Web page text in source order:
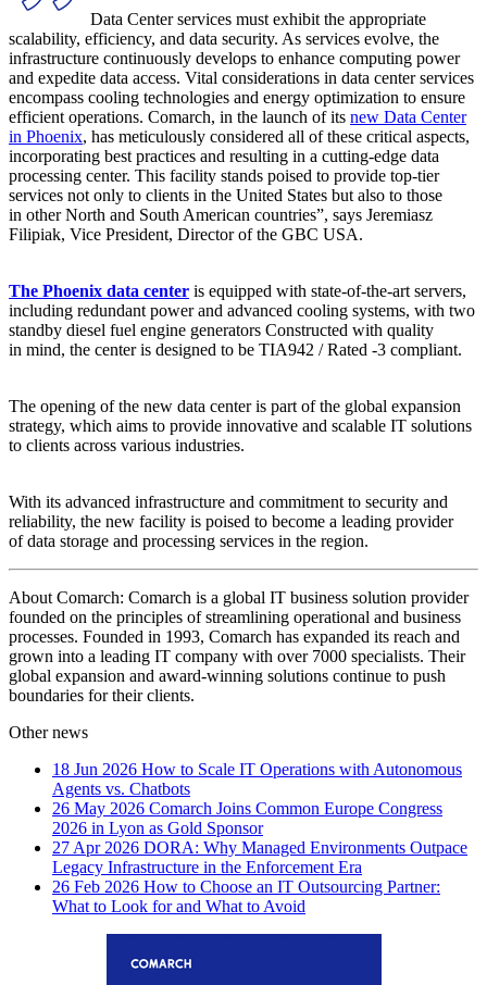
Data Center services must exhibit the appropriate
scalability, efficiency, and data security. As services evolve, the
infrastructure continuously develops to enhance computing power
and expedite data access. Vital considerations in data center services
encompass cooling technologies and energy optimization to ensure
efficient operations. Comarch, in the launch of its new Data Center
in Phoenix, has meticulously considered all of these critical aspects,
incorporating best practices and resulting in a cutting-edge data
processing center. This facility stands poised to provide top-tier
services not only to clients in the United States but also to those
in other North and South American countries”, says Jeremiasz
Filipiak, Vice President, Director of the GBC USA.
The Phoenix data center is equipped with state-of-the-art servers,
including redundant power and advanced cooling systems, with two
standby diesel fuel engine generators Constructed with quality
in mind, the center is designed to be TIA942 / Rated -3 compliant.
The opening of the new data center is part of the global expansion
strategy, which aims to provide innovative and scalable IT solutions
to clients across various industries.
With its advanced infrastructure and commitment to security and
reliability, the new facility is poised to become a leading provider
of data storage and processing services in the region.
About Comarch: Comarch is a global IT business solution provider
founded on the principles of streamlining operational and business
processes. Founded in 1993, Comarch has expanded its reach and
grown into a leading IT company with over 7000 specialists. Their
global expansion and award-winning solutions continue to push
boundaries for their clients.
Other news
18 Jun 2026 How to Scale IT Operations with Autonomous
Agents vs. Chatbots
26 May 2026 Comarch Joins Common Europe Congress
2026 in Lyon as Gold Sponsor
27 Apr 2026 DORA: Why Managed Environments Outpace
Legacy Infrastructure in the Enforcement Era
26 Feb 2026 How to Choose an IT Outsourcing Partner:
What to Look for and What to Avoid